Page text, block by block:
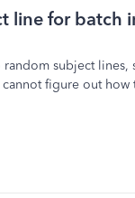
line for batch
subject lines,
figure out